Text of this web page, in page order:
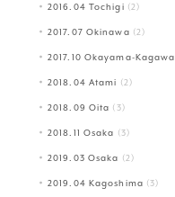
2016.04 Tochigi (2)
2017.07 Okinawa (2)
2017.10 Okayama-Kagawa
2018.04 Atami (2)
2018.09 Oita (3)
2018.11 Osaka (3)
2019.03 Osaka (2)
2019.04 Kagoshima (3)